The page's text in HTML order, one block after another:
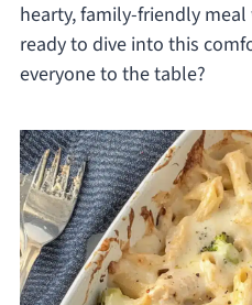
hearty, family-friendly
ready to dive into this
everyone to the table?